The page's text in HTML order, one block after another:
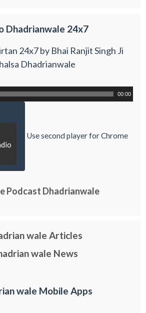
Dhadrianwale 24x7
24x7 by Bhai Ranjit Singh Ji
Dhadrianwale
00:00
Use second player for Chrome
Podcast Dhadrianwale
wale Articles
wale News
wale Mobile Apps